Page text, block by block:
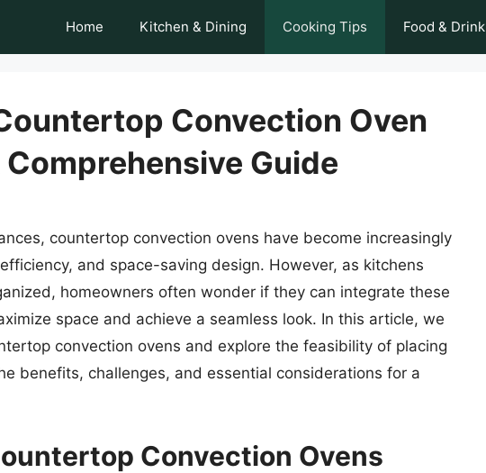
Home Kitchen & Dining Cooking Tips Food & Drink
Convection Oven
Guide
countertop convection ovens have become increasingly
and space-saving design. However, as kitchens
homeowners often wonder if they can integrate these
space and achieve a seamless look. In this article, we
convection ovens and explore the feasibility of placing
benefits, challenges, and essential considerations for a
Convection Ovens